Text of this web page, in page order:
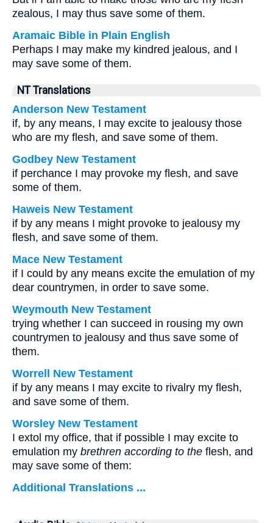
zealous, I may thus save some of them.
Aramaic Bible in Plain English
Perhaps I may make my kindred jealous, and I
may save some of them.
NT Translations
Anderson New Testament
if, by any means, I may excite to jealousy those
who are my flesh, and save some of them.
Godbey New Testament
if perchance I may provoke my flesh, and save
some of them.
Haweis New Testament
if by any means I might provoke to jealousy my
flesh, and save some of them.
Mace New Testament
if I could by any means excite the emulation of my
dear countrymen, in order to save some.
Weymouth New Testament
trying whether I can succeed in rousing my own
countrymen to jealousy and thus save some of
them.
Worrell New Testament
if by any means I may excite to rivalry my flesh,
and save some of them.
Worsley New Testament
I extol my office, that if possible I may excite to
emulation my brethren according to the flesh, and
may save some of them:
Additional Translations ...